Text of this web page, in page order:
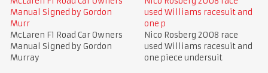
Manual Signed by Gordon
Murr
McLaren F1 Road Car Owners
Manual Signed by Gordon
Murray
used Williams racesuit and
one p
Nico Rosberg 2008 race
used Williams racesuit and
one piece undersuit